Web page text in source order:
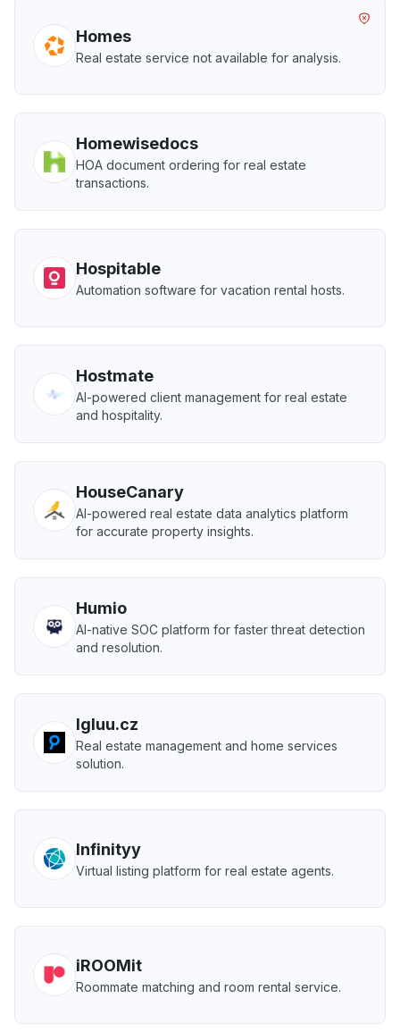
Homes
Real estate service not available for analysis.
Homewisedocs
HOA document ordering for real estate
transactions.
Hospitable
Automation software for vacation rental hosts.
Hostmate
AI-powered client management for real estate
and hospitality.
HouseCanary
AI-powered real estate data analytics platform
for accurate property insights.
Humio
AI-native SOC platform for faster threat detection
and resolution.
Igluu.cz
Real estate management and home services
solution.
Infinityy
Virtual listing platform for real estate agents.
iROOMit
Roommate matching and room rental service.